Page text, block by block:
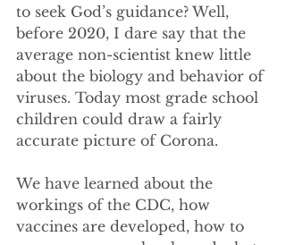
to seek God’s guidance? Well,
before 2020, I dare say that the
average non-scientist knew little
about the biology and behavior of
viruses. Today most grade school
children could draw a fairly
accurate picture of Corona.
We have learned about the
workings of the CDC, how
vaccines are developed, how to